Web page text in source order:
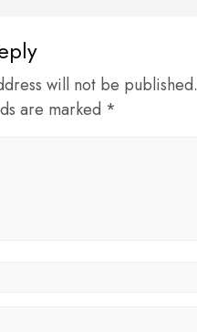
will not be published.
are marked *